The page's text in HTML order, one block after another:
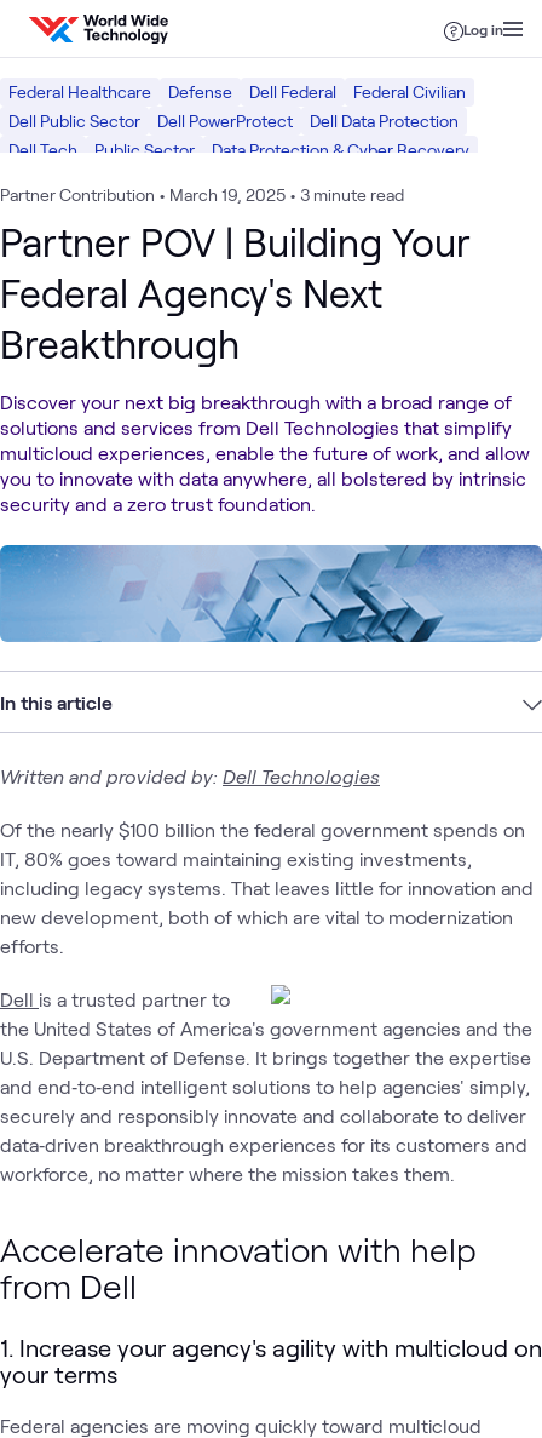
Skip to content
Log in
Federal Healthcare Defense Dell Federal
Federal Civilian
Dell Public Sector
Dell PowerProtect
Dell Data Protection
Dell Tech
Public Sector
Data Protection & Cyber Recovery
Partner Contribution • March 19, 2025 • 3 minute read
Partner POV | Building Your
Federal Agency's Next
Breakthrough
Discover your next big breakthrough with a broad range of
solutions and services from Dell Technologies that simplify
multicloud experiences, enable the future of work, and allow
you to innovate with data anywhere, all bolstered by intrinsic
security and a zero trust foundation.
In this article
Written and provided by: Dell Technologies
Of the nearly $100 billion the federal government spends on
IT, 80% goes toward maintaining existing investments,
including legacy systems. That leaves little for innovation and
new development, both of which are vital to modernization
efforts.
Dell is a trusted partner to
the United States of America's government agencies and the
U.S. Department of Defense. It brings together the expertise
and end‑to‑end intelligent solutions to help agencies' simply,
securely and responsibly innovate and collaborate to deliver
data‑driven breakthrough experiences for its customers and
workforce, no matter where the mission takes them.
Accelerate innovation with help
from Dell
1. Increase your agency's agility with multicloud on
your terms
Federal agencies are moving quickly toward multicloud